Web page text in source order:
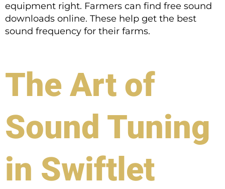
equipment right. Farmers can find free sound
downloads online. These help get the best
sound frequency for their farms.
The Art of
Sound Tuning
in Swiftlet